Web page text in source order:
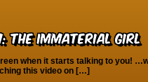
The Immaterial Girl
when it starts talking to you!
this video on […]